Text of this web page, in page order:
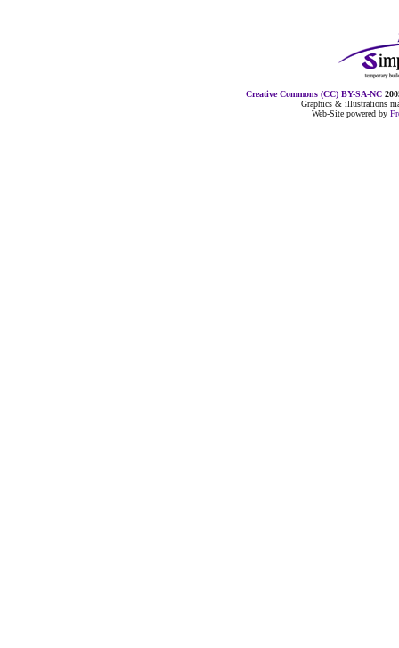
Creative Commons (CC) BY-SA-NC
Graphics & illustrations
Web-Site powered by